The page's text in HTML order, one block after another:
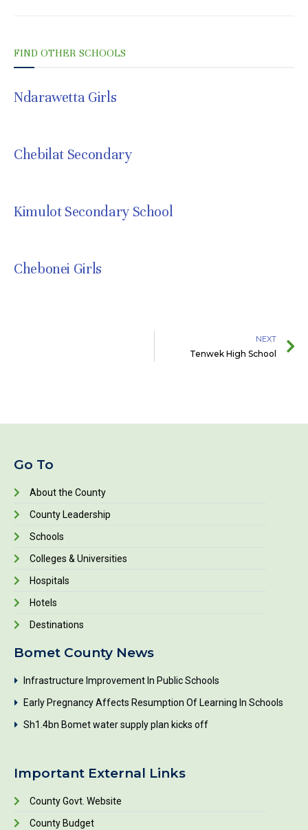
FIND OTHER SCHOOLS
Ndarawetta Girls
Chebilat Secondary
Kimulot Secondary School
Chebonei Girls
NEXT
Tenwek High School
Go To
About the County
County Leadership
Schools
Colleges & Universities
Hospitals
Hotels
Destinations
Bomet County News
Infrastructure Improvement In Public Schools
Early Pregnancy Affects Resumption Of Learning In Schools
Sh1.4bn Bomet water supply plan kicks off
Important External Links
County Govt. Website
County Budget